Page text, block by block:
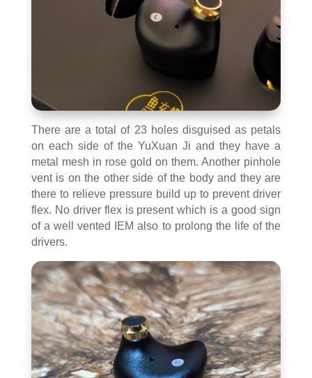
There are a total of 23 holes disguised as petals
on each side of the YuXuan Ji and they have a
metal mesh in rose gold on them. Another pinhole
vent is on the other side of the body and they are
there to relieve pressure build up to prevent driver
flex. No driver flex is present which is a good sign
of a well vented IEM also to prolong the life of the
drivers.